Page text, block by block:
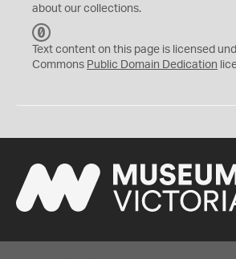
about our collections.
C
0
Text content on this page is licensed
Commons Public Domain Dedication